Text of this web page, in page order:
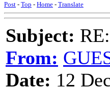
Post - Top - Home - Translate
Subject:
From:
Date: 12